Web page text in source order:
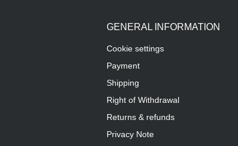
GENERAL INFORMATION
Cookie settings
Payment
Shipping
Right of Withdrawal
Returns & refunds
Privacy Note